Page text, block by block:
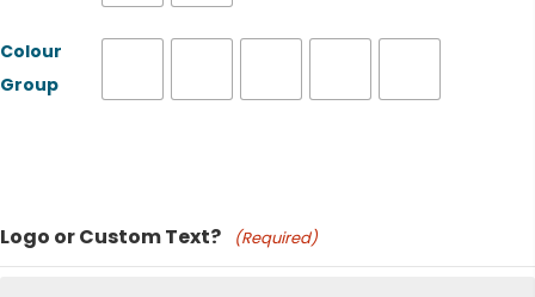
Colour
Group
Price:
Logo or Custom Text? (Required)